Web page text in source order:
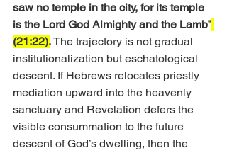
saw no temple in the city, for its temple
is the Lord God Almighty and the Lamb”
(21:22). The trajectory is not gradual
institutionalization but eschatological
descent. If Hebrews relocates priestly
mediation upward into the heavenly
sanctuary and Revelation defers the
visible consummation to the future
descent of God’s dwelling, then the